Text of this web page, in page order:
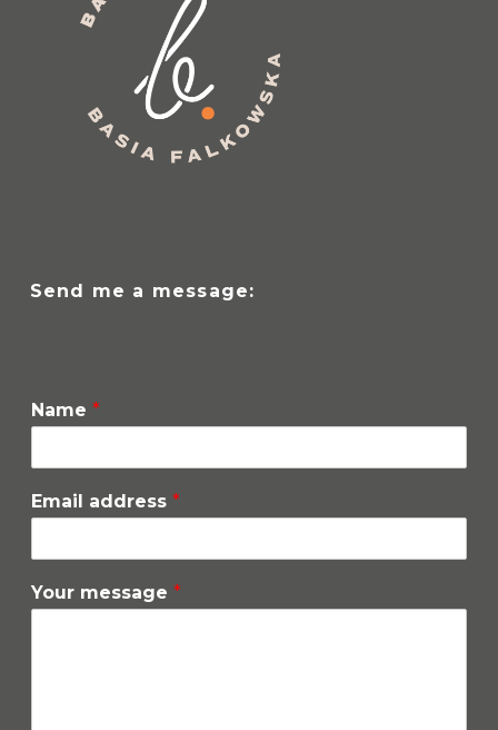
Send me a message:
Name *
Email address *
Your message *